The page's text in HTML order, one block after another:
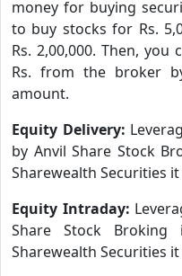
money for buying
to buy stocks for Rs.
Rs. 2,00,000. Then,
Rs. from the broker
amount.
Equity Delivery:
by Anvil Share Stock
Sharewealth Securities
Equity Intraday:
Share Stock
Sharewealth Securities